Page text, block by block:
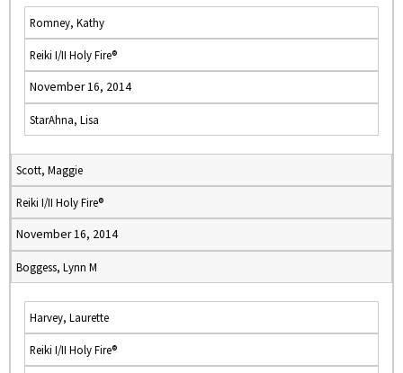
Romney, Kathy
Reiki I/II Holy Fire®
November 16, 2014
StarAhna, Lisa
Scott, Maggie
Reiki I/II Holy Fire®
November 16, 2014
Boggess, Lynn M
Harvey, Laurette
Reiki I/II Holy Fire®